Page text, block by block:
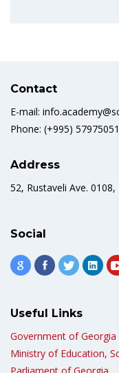
Contact
E-mail:
Phone: (+995)
Address
52, Rustaveli Ave.
Social
Useful Links
Government of Georgia
Ministry of Education,